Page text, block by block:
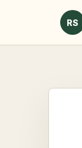
RS